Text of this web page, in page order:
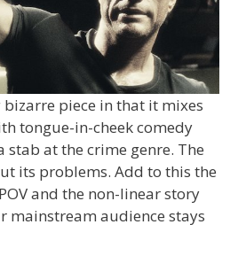
bizarre piece in that it mixes
tongue-in-cheek comedy
stab at the crime genre. The
its problems. Add to this the
and the non-linear story
mainstream audience stays